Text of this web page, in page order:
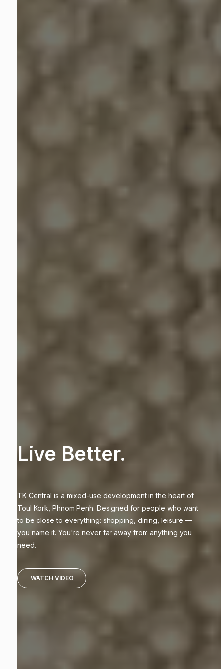
Live Better.
TK Central is a mixed-use development in the heart of
Toul Kork, Phnom Penh. Designed for people who want
to be close to everything: shopping, dining, leisure —
you name it. You're never far away from anything you
need.
WATCH VIDEO